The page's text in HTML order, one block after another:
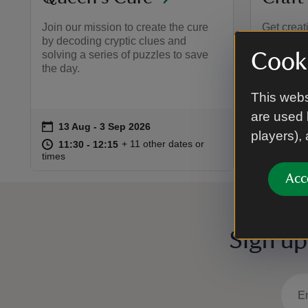
This
are used
players),
Join our mission to create the cure
by decoding cryptic clues and
solving a series of puzzles to save
the day.
Event summary
on 13 Aug to 3 Sep 2026
13 Aug - 3 Sep 2026
at 11:30 to 12:15
11:30 - 12:15 11:30 to 12:15
11:30 - 12:15
+ 11 other dates or
times
Get
A fun,
aged 5
Event
18
at 11:00
11:00
Sign